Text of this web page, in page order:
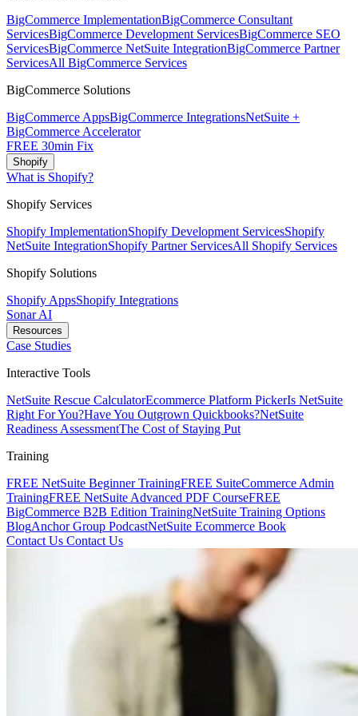
BigCommerce ImplementationBigCommerce Consultant
ServicesBigCommerce Development ServicesBigCommerce SEO
ServicesBigCommerce NetSuite IntegrationBigCommerce Partner
ServicesAll BigCommerce Services
BigCommerce Solutions
BigCommerce AppsBigCommerce IntegrationsNetSuite +
BigCommerce Accelerator
FREE 30min Fix
Shopify
What is Shopify?
Shopify Services
Shopify ImplementationShopify Development ServicesShopify
NetSuite IntegrationShopify Partner ServicesAll Shopify Services
Shopify Solutions
Shopify AppsShopify Integrations
Sonar AI
Resources
Case Studies
Interactive Tools
NetSuite Rescue CalculatorEcommerce Platform PickerIs NetSuite
Right For You?Have You Outgrown Quickbooks?NetSuite
Readiness AssessmentThe Cost of Staying Put
Training
FREE NetSuite Beginner TrainingFREE SuiteCommerce Admin
TrainingFREE NetSuite Advanced PDF CourseFREE
BigCommerce B2B Edition TrainingNetSuite Training Options
BlogAnchor Group PodcastNetSuite Ecommerce Book
Contact Us Contact Us